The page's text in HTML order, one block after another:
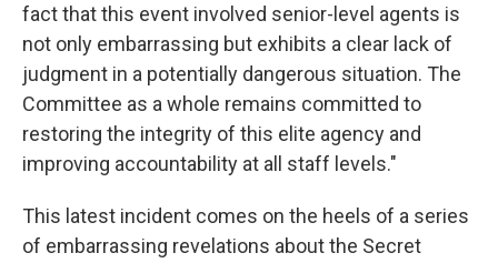
fact that this event involved senior-level agents is
not only embarrassing but exhibits a clear lack of
judgment in a potentially dangerous situation. The
Committee as a whole remains committed to
restoring the integrity of this elite agency and
improving accountability at all staff levels."
This latest incident comes on the heels of a series
of embarrassing revelations about the Secret